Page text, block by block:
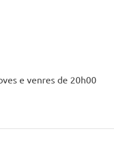
e venres de 20h00